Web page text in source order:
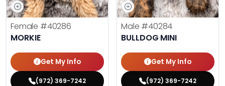
Female #40286
MORKIE
Get My Info
(972) 369-7242
Male #40284
BULLDOG MINI
Get My Info
(972) 369-7242